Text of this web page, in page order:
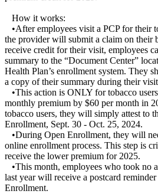
How it works:
•After employees visit a PCP for their
the provider will submit a claim on their
receive credit for their visit, employees
summary to the “Document Center”
Health Plan’s enrollment system. They
a copy of their summary during their
•This action is ONLY for tobacco
monthly premium by $60 per month in
tobacco users, they will simply attest to
Enrollment, Sept. 30 - Oct. 25, 2024.
•During Open Enrollment, they will
online enrollment process. This step is
receive the lower premium for 2025.
•This month, employees who took no
last year will receive a postcard
Enrollment.